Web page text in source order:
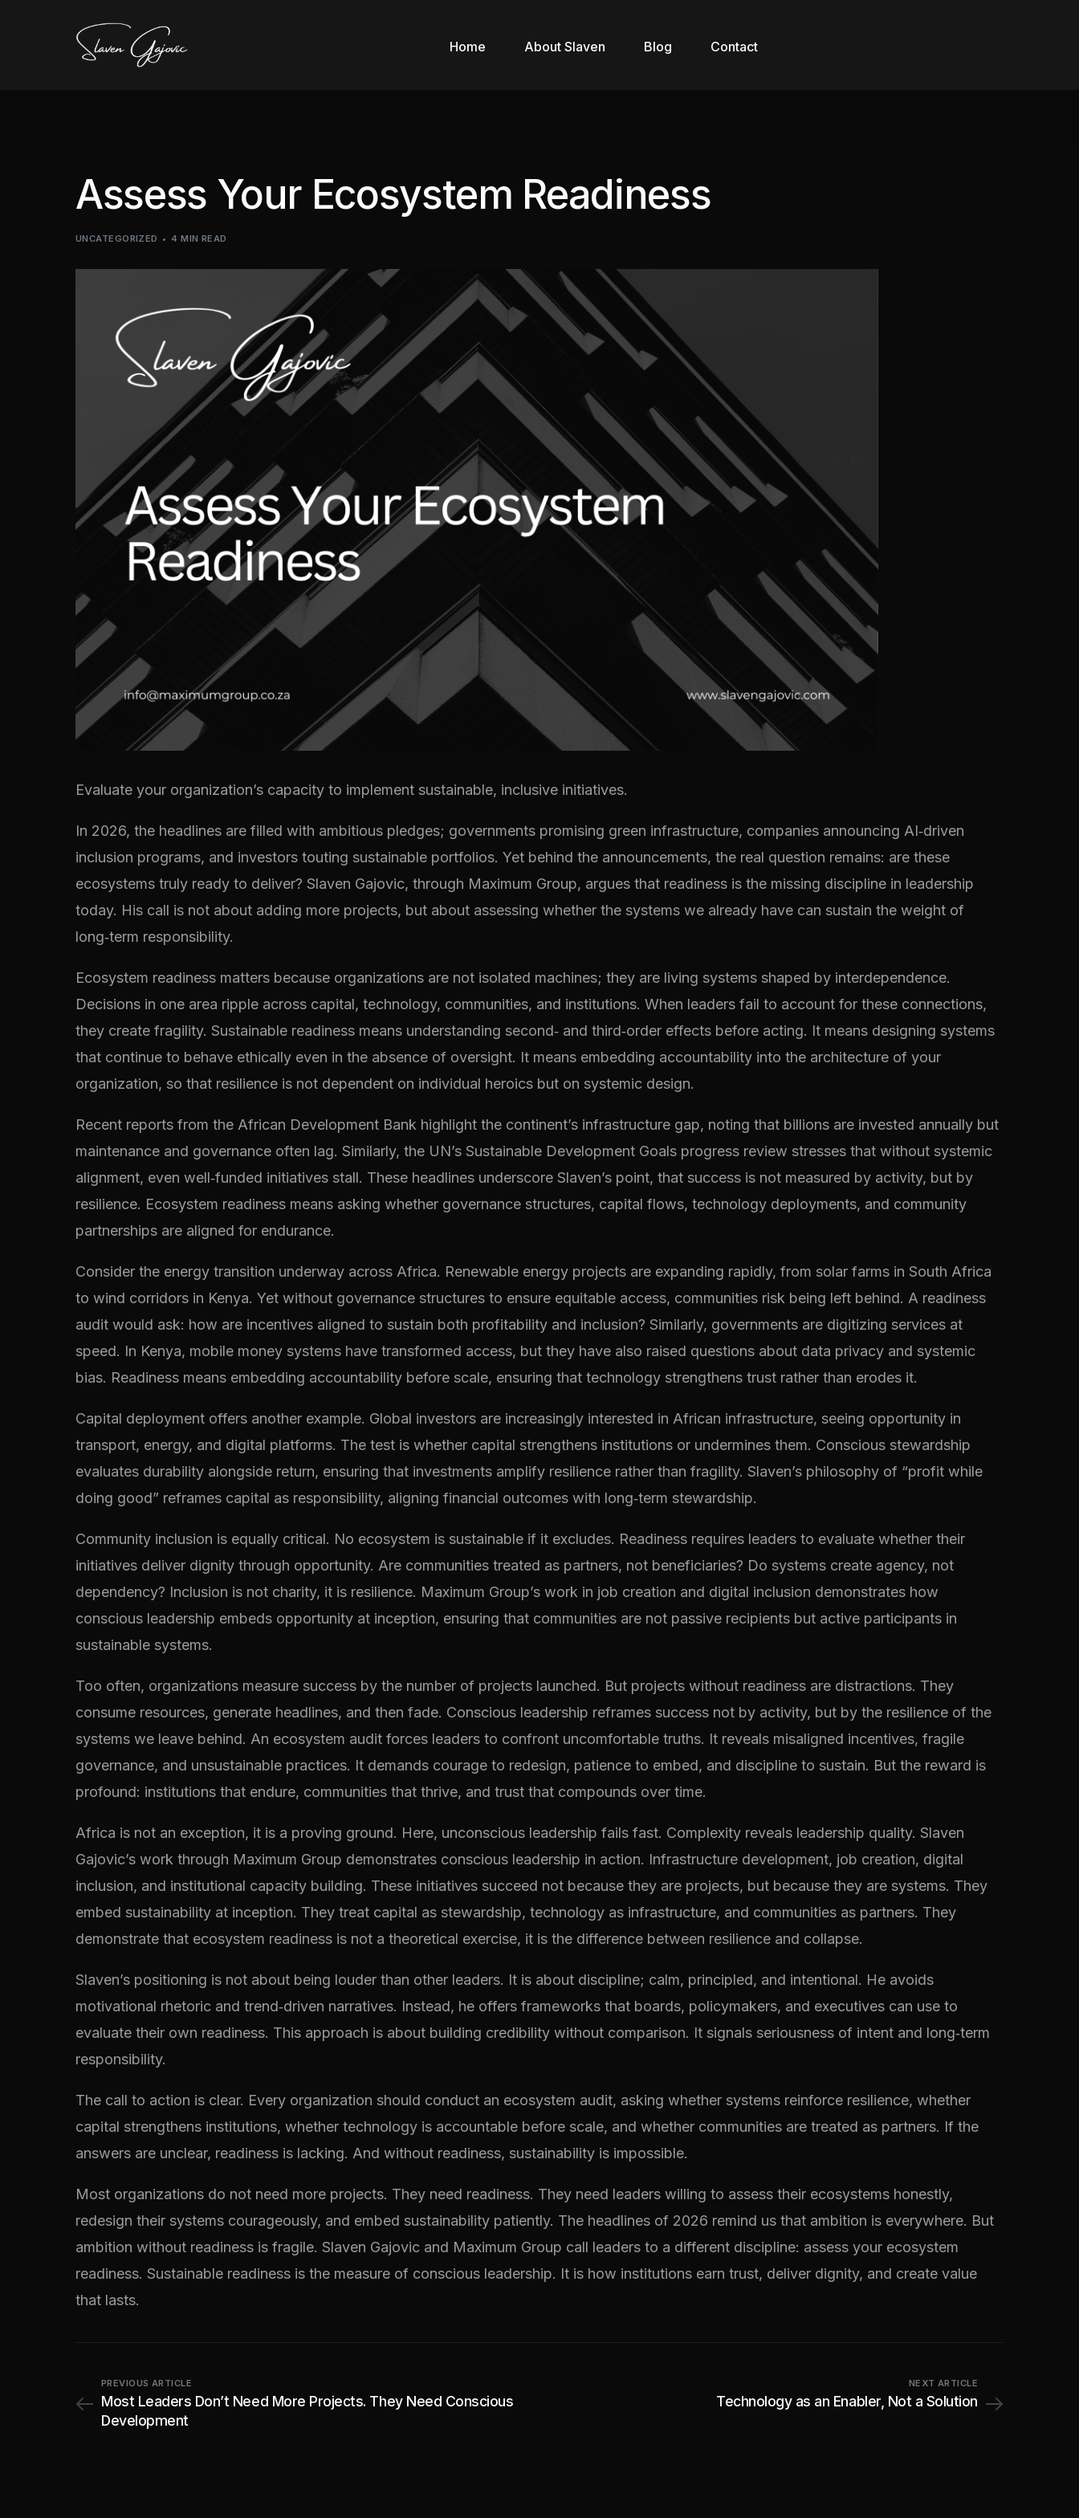
Home About Slaven Blog Contact
Assess Your Ecosystem Readiness
UNCATEGORIZED 4 MIN READ
Evaluate your organization’s capacity to implement sustainable, inclusive initiatives.
In 2026, the headlines are filled with ambitious pledges; governments promising green infrastructure, companies announcing AI‑driven
inclusion programs, and investors touting sustainable portfolios. Yet behind the announcements, the real question remains: are these
ecosystems truly ready to deliver? Slaven Gajovic, through Maximum Group, argues that readiness is the missing discipline in leadership
today. His call is not about adding more projects, but about assessing whether the systems we already have can sustain the weight of
long‑term responsibility.
Ecosystem readiness matters because organizations are not isolated machines; they are living systems shaped by interdependence.
Decisions in one area ripple across capital, technology, communities, and institutions. When leaders fail to account for these connections,
they create fragility. Sustainable readiness means understanding second‑ and third‑order effects before acting. It means designing systems
that continue to behave ethically even in the absence of oversight. It means embedding accountability into the architecture of your
organization, so that resilience is not dependent on individual heroics but on systemic design.
Recent reports from the African Development Bank highlight the continent’s infrastructure gap, noting that billions are invested annually but
maintenance and governance often lag. Similarly, the UN’s Sustainable Development Goals progress review stresses that without systemic
alignment, even well‑funded initiatives stall. These headlines underscore Slaven’s point, that success is not measured by activity, but by
resilience. Ecosystem readiness means asking whether governance structures, capital flows, technology deployments, and community
partnerships are aligned for endurance.
Consider the energy transition underway across Africa. Renewable energy projects are expanding rapidly, from solar farms in South Africa
to wind corridors in Kenya. Yet without governance structures to ensure equitable access, communities risk being left behind. A readiness
audit would ask: how are incentives aligned to sustain both profitability and inclusion? Similarly, governments are digitizing services at
speed. In Kenya, mobile money systems have transformed access, but they have also raised questions about data privacy and systemic
bias. Readiness means embedding accountability before scale, ensuring that technology strengthens trust rather than erodes it.
Capital deployment offers another example. Global investors are increasingly interested in African infrastructure, seeing opportunity in
transport, energy, and digital platforms. The test is whether capital strengthens institutions or undermines them. Conscious stewardship
evaluates durability alongside return, ensuring that investments amplify resilience rather than fragility. Slaven’s philosophy of “profit while
doing good” reframes capital as responsibility, aligning financial outcomes with long‑term stewardship.
Community inclusion is equally critical. No ecosystem is sustainable if it excludes. Readiness requires leaders to evaluate whether their
initiatives deliver dignity through opportunity. Are communities treated as partners, not beneficiaries? Do systems create agency, not
dependency? Inclusion is not charity, it is resilience. Maximum Group’s work in job creation and digital inclusion demonstrates how
conscious leadership embeds opportunity at inception, ensuring that communities are not passive recipients but active participants in
sustainable systems.
Too often, organizations measure success by the number of projects launched. But projects without readiness are distractions. They
consume resources, generate headlines, and then fade. Conscious leadership reframes success not by activity, but by the resilience of the
systems we leave behind. An ecosystem audit forces leaders to confront uncomfortable truths. It reveals misaligned incentives, fragile
governance, and unsustainable practices. It demands courage to redesign, patience to embed, and discipline to sustain. But the reward is
profound: institutions that endure, communities that thrive, and trust that compounds over time.
Africa is not an exception, it is a proving ground. Here, unconscious leadership fails fast. Complexity reveals leadership quality. Slaven
Gajovic’s work through Maximum Group demonstrates conscious leadership in action. Infrastructure development, job creation, digital
inclusion, and institutional capacity building. These initiatives succeed not because they are projects, but because they are systems. They
embed sustainability at inception. They treat capital as stewardship, technology as infrastructure, and communities as partners. They
demonstrate that ecosystem readiness is not a theoretical exercise, it is the difference between resilience and collapse.
Slaven’s positioning is not about being louder than other leaders. It is about discipline; calm, principled, and intentional. He avoids
motivational rhetoric and trend‑driven narratives. Instead, he offers frameworks that boards, policymakers, and executives can use to
evaluate their own readiness. This approach is about building credibility without comparison. It signals seriousness of intent and long‑term
responsibility.
The call to action is clear. Every organization should conduct an ecosystem audit, asking whether systems reinforce resilience, whether
capital strengthens institutions, whether technology is accountable before scale, and whether communities are treated as partners. If the
answers are unclear, readiness is lacking. And without readiness, sustainability is impossible.
Most organizations do not need more projects. They need readiness. They need leaders willing to assess their ecosystems honestly,
redesign their systems courageously, and embed sustainability patiently. The headlines of 2026 remind us that ambition is everywhere. But
ambition without readiness is fragile. Slaven Gajovic and Maximum Group call leaders to a different discipline: assess your ecosystem
readiness. Sustainable readiness is the measure of conscious leadership. It is how institutions earn trust, deliver dignity, and create value
that lasts.
PREVIOUS ARTICLE
Most Leaders Don’t Need More Projects. They Need Conscious
Development
NEXT ARTICLE
Technology as an Enabler, Not a Solution